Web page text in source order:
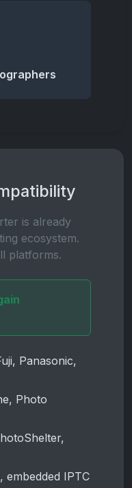
is already
ecosystem.
platforms.
Panasonic,
Photo
embedded IPTC